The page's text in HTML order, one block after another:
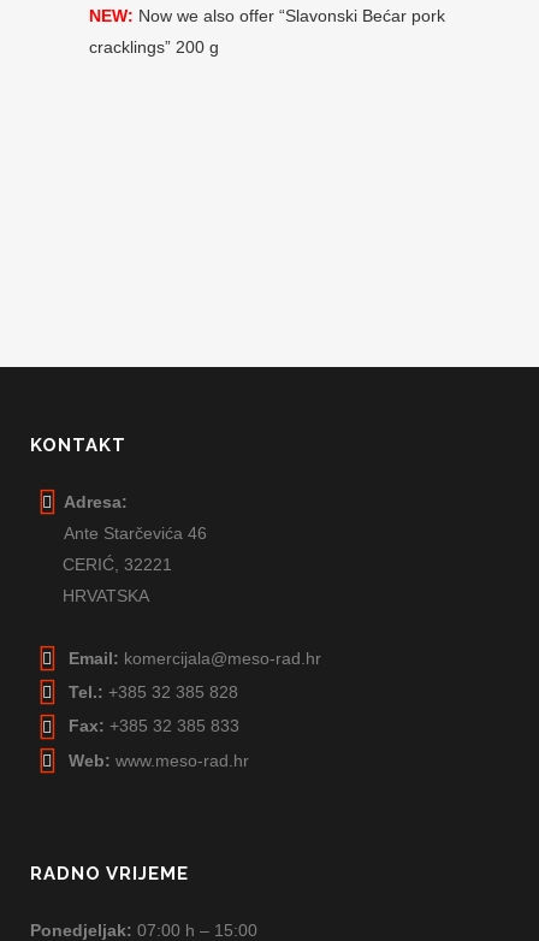
NEW: Now we also offer “Slavonski Bećar pork
cracklings” 200 g
KONTAKT
Adresa:
Ante Starčevića 46
CERIĆ, 32221
HRVATSKA
Email: komercijala@meso-rad.hr
Tel.: +385 32 385 828
Fax: +385 32 385 833
Web: www.meso-rad.hr
RADNO VRIJEME
Ponedjeljak: 07:00 h – 15:00